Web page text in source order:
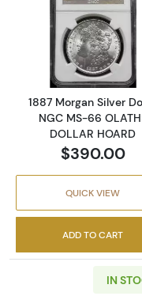
Read
1887 Morgan Silver
NGC MS-66
DOLLAR HOARD
$390.00
QUICK VIEW
ADD TO CART
IN